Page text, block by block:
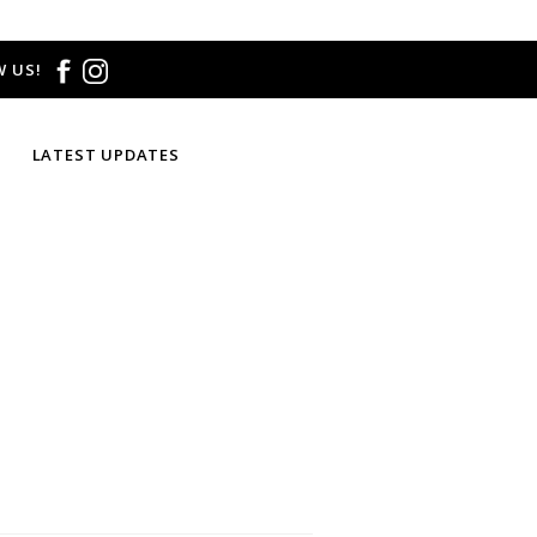
US!
LATEST UPDATES